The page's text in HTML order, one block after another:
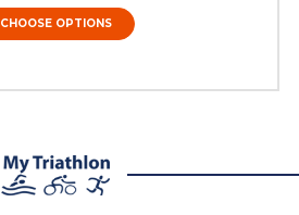
CHOOSE OPTIONS